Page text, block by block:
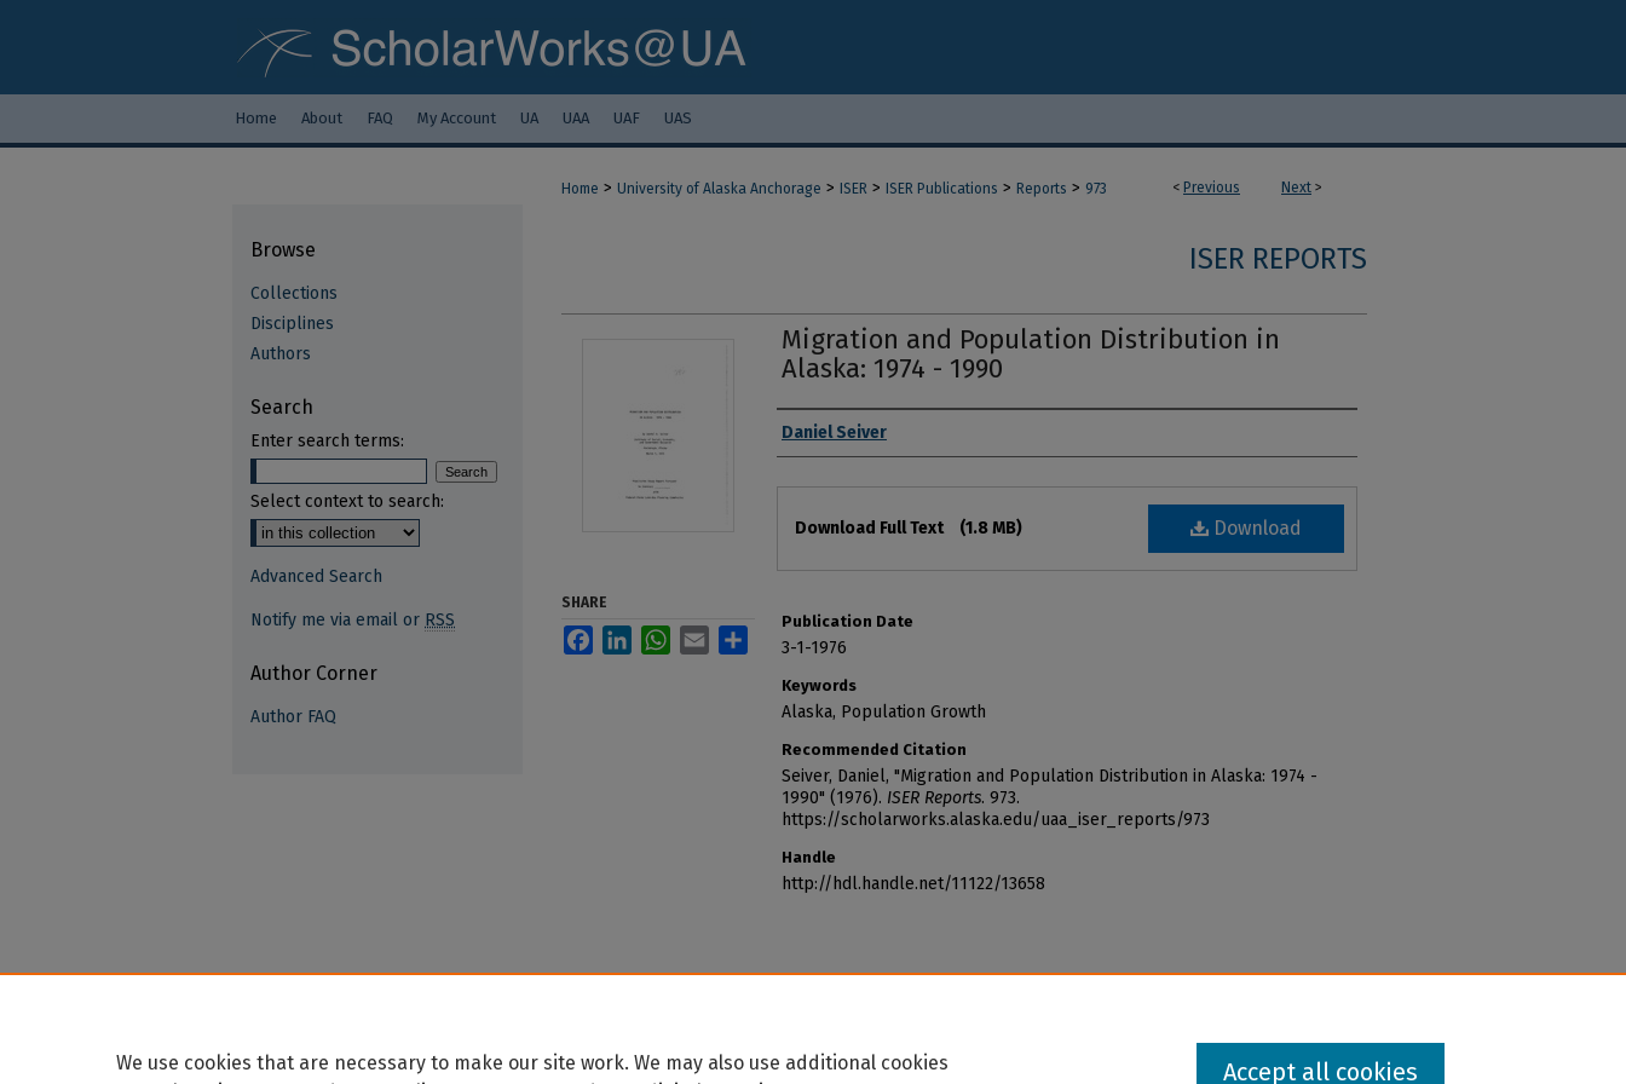
Home About FAQ My Account UA UAA UAF UAS
< Previous Next >
Home > University of Alaska Anchorage > ISER > ISER Publications > Reports > 973
ISER REPORTS
Migration and Population Distribution in
Alaska: 1974 - 1990
Authors
Daniel Seiver
Download
Download Full Text (1.8 MB)
Publication Date
3-1-1976
Keywords
Alaska, Population Growth
Recommended Citation
Seiver, Daniel, "Migration and Population Distribution in Alaska: 1974 -
1990" (1976). ISER Reports. 973.
https://scholarworks.alaska.edu/uaa_iser_reports/973
Handle
http://hdl.handle.net/11122/13658
SHARE
FacebookLinkedInWhatsApp
Email
Browse
Collections
Disciplines
Authors
Search
Enter search terms:
Select context to search:
Advanced Search
Notify me via email or RSS
Author Corner
Author FAQ
We use cookies that are necessary to make our site work. We may also use additional cookies
Accept all cookies